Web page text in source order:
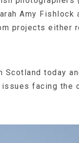
Amy Fishlock
projects either
Scotland today
facing the